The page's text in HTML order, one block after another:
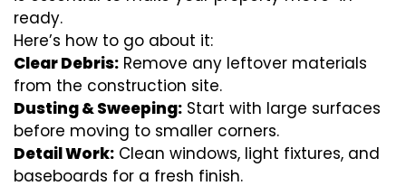
ready.
Here’s how to go about it:
Clear Debris: Remove any leftover materials
from the construction site.
Dusting & Sweeping: Start with large surfaces
before moving to smaller corners.
Detail Work: Clean windows, light fixtures, and
baseboards for a fresh finish.